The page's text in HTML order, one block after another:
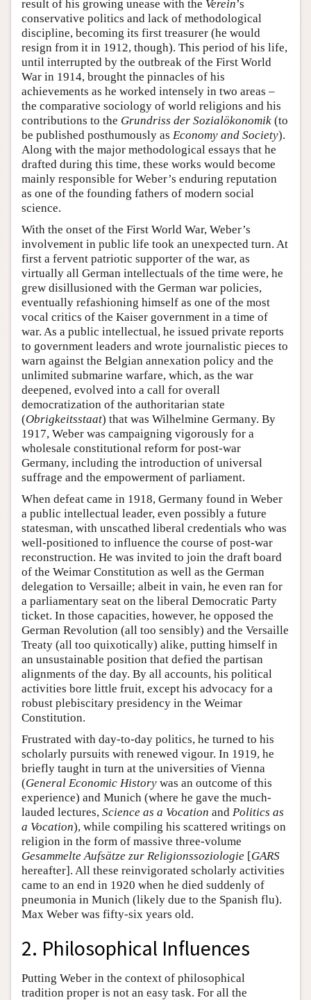
result of his growing unease with the Verein’s
conservative politics and lack of methodological
discipline, becoming its first treasurer (he would
resign from it in 1912, though). This period of his life,
until interrupted by the outbreak of the First World
War in 1914, brought the pinnacles of his
achievements as he worked intensely in two areas –
the comparative sociology of world religions and his
contributions to the Grundriss der Sozialökonomik (to
be published posthumously as Economy and Society).
Along with the major methodological essays that he
drafted during this time, these works would become
mainly responsible for Weber’s enduring reputation
as one of the founding fathers of modern social
science.
With the onset of the First World War, Weber’s
involvement in public life took an unexpected turn. At
first a fervent patriotic supporter of the war, as
virtually all German intellectuals of the time were, he
grew disillusioned with the German war policies,
eventually refashioning himself as one of the most
vocal critics of the Kaiser government in a time of
war. As a public intellectual, he issued private reports
to government leaders and wrote journalistic pieces to
warn against the Belgian annexation policy and the
unlimited submarine warfare, which, as the war
deepened, evolved into a call for overall
democratization of the authoritarian state
(Obrigkeitsstaat) that was Wilhelmine Germany. By
1917, Weber was campaigning vigorously for a
wholesale constitutional reform for post-war
Germany, including the introduction of universal
suffrage and the empowerment of parliament.
When defeat came in 1918, Germany found in Weber
a public intellectual leader, even possibly a future
statesman, with unscathed liberal credentials who was
well-positioned to influence the course of post-war
reconstruction. He was invited to join the draft board
of the Weimar Constitution as well as the German
delegation to Versaille; albeit in vain, he even ran for
a parliamentary seat on the liberal Democratic Party
ticket. In those capacities, however, he opposed the
German Revolution (all too sensibly) and the Versaille
Treaty (all too quixotically) alike, putting himself in
an unsustainable position that defied the partisan
alignments of the day. By all accounts, his political
activities bore little fruit, except his advocacy for a
robust plebiscitary presidency in the Weimar
Constitution.
Frustrated with day-to-day politics, he turned to his
scholarly pursuits with renewed vigour. In 1919, he
briefly taught in turn at the universities of Vienna
(General Economic History was an outcome of this
experience) and Munich (where he gave the much-
lauded lectures, Science as a Vocation and Politics as
a Vocation), while compiling his scattered writings on
religion in the form of massive three-volume
Gesammelte Aufsätze zur Religionssoziologie [GARS
hereafter]. All these reinvigorated scholarly activities
came to an end in 1920 when he died suddenly of
pneumonia in Munich (likely due to the Spanish flu).
Max Weber was fifty-six years old.
2. Philosophical Influences
Putting Weber in the context of philosophical
tradition proper is not an easy task. For all the